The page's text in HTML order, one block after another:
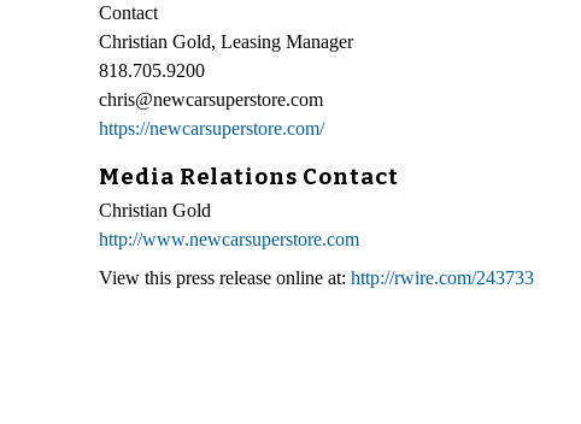
Contact
Christian Gold, Leasing Manager
818.705.9200
chris@newcarsuperstore.com
https://newcarsuperstore.com/
Media Relations Contact
Christian Gold
http://www.newcarsuperstore.com
View this press release online at: http://rwire.com/243733